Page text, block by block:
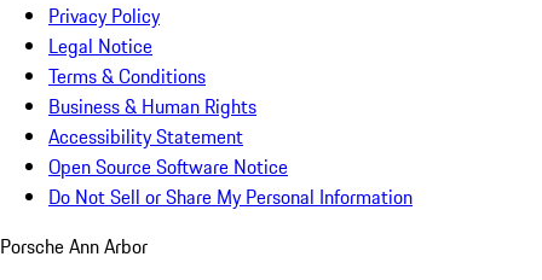
Privacy Policy
Legal Notice
Terms & Conditions
Business & Human Rights
Accessibility Statement
Open Source Software Notice
Do Not Sell or Share My Personal Information
Porsche Ann Arbor